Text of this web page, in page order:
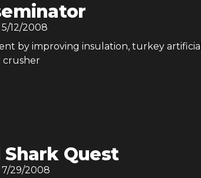
5/12/2008
by improving insulation, turkey artificial
crusher
Quest
7/29/2008